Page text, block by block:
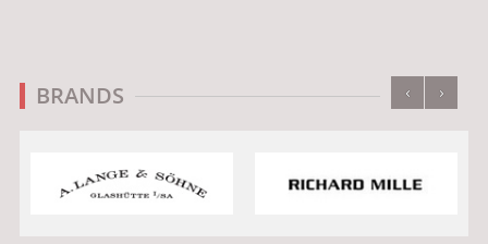
BRANDS ‹ ›